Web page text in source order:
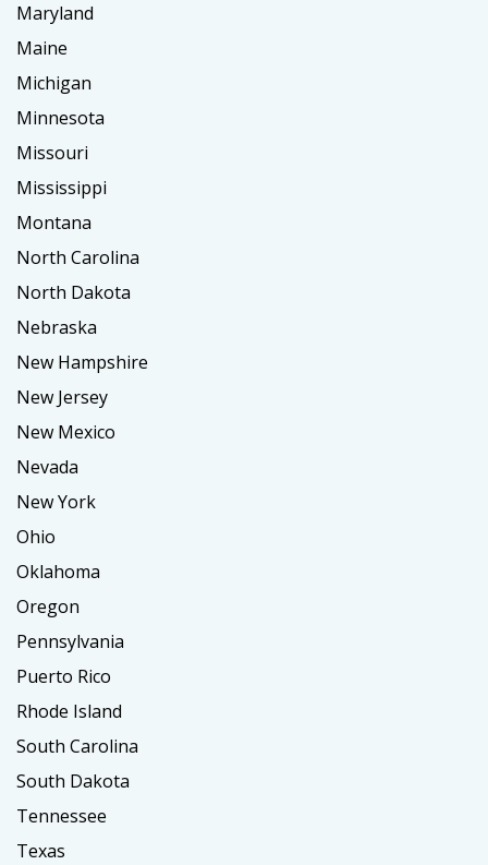
Maryland
Maine
Michigan
Minnesota
Missouri
Mississippi
Montana
North Carolina
North Dakota
Nebraska
New Hampshire
New Jersey
New Mexico
Nevada
New York
Ohio
Oklahoma
Oregon
Pennsylvania
Puerto Rico
Rhode Island
South Carolina
South Dakota
Tennessee
Texas